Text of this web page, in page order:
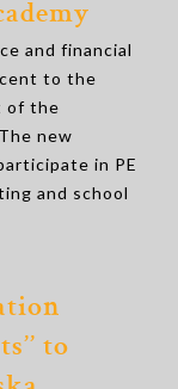
and financial
to the
of the
new
in PE
and school
to